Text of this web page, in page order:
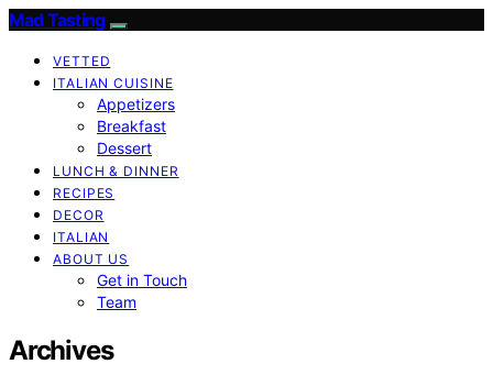
Mad Tasting
VETTED
ITALIAN CUISINE
Appetizers
Breakfast
Dessert
LUNCH & DINNER
RECIPES
DECOR
ITALIAN
ABOUT US
Get in Touch
Team
Archives